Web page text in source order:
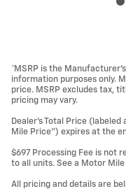
*MSRP is the
information purposes only.
price. MSRP excludes tax,
pricing may vary.
Dealer’s Total Price
Mile Price”) expires at the
$697 Processing Fee is not
to all units. See a Motor
All pricing and details are